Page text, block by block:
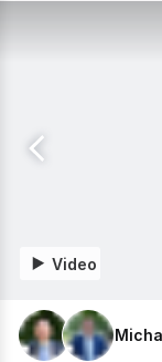
Video